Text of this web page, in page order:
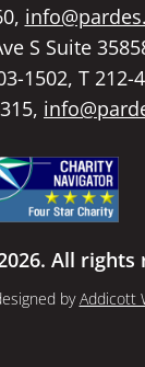
S Suite
1502, T 212-
All rights
byAddicott